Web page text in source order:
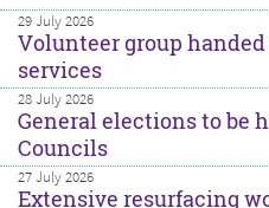
29 July 2026
Volunteer group
services
28 July 2026
General elections to be
Councils
27 July 2026
Extensive resurfacing